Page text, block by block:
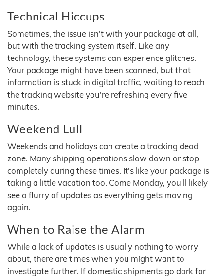
Technical Hiccups
Sometimes, the issue isn't with your package at all,
but with the tracking system itself. Like any
technology, these systems can experience glitches.
Your package might have been scanned, but that
information is stuck in digital traffic, waiting to reach
the tracking website you're refreshing every five
minutes.
Weekend Lull
Weekends and holidays can create a tracking dead
zone. Many shipping operations slow down or stop
completely during these times. It's like your package is
taking a little vacation too. Come Monday, you'll likely
see a flurry of updates as everything gets moving
again.
When to Raise the Alarm
While a lack of updates is usually nothing to worry
about, there are times when you might want to
investigate further. If domestic shipments go dark for